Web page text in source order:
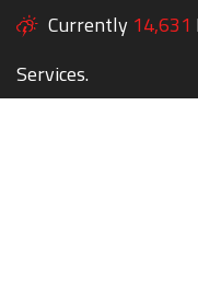
Currently 14,631
Services.